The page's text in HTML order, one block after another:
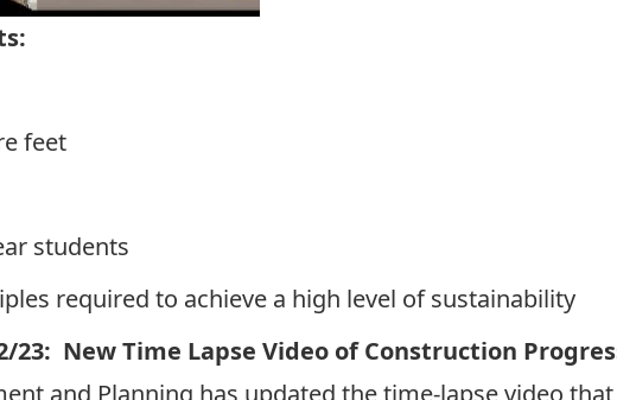
feet
students
required to achieve a high level of sustainability
23: New Time Lapse Video of Construction
and Planning has updated the time-lapse video